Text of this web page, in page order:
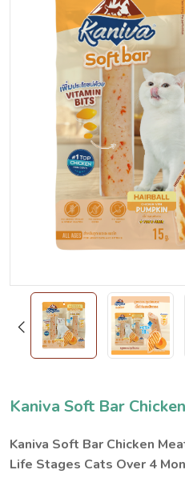
Kaniva Soft Bar
Kaniva Soft Bar Chicken
Life Stages Cats Over 4